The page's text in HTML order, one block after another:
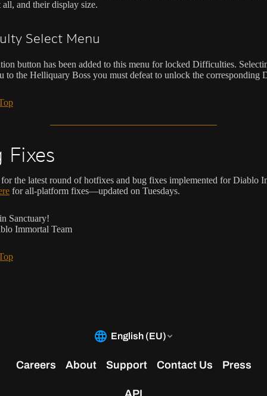
all, and their display size.
Select Menu
button has been added to this menu for locked Difficulties.
to the Helliquary Boss you must defeat to unlock the corresponding
Fixes
the latest round of hotfixes and bug fixes implemented for Diablo
for all-platform fixes—updated on Tuesdays.
Sanctuary!
Immortal Team